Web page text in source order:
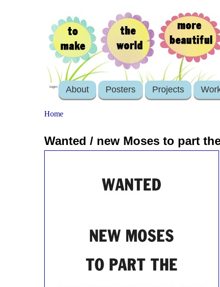
login About Posters Projects
Home
Wanted / new Moses to part